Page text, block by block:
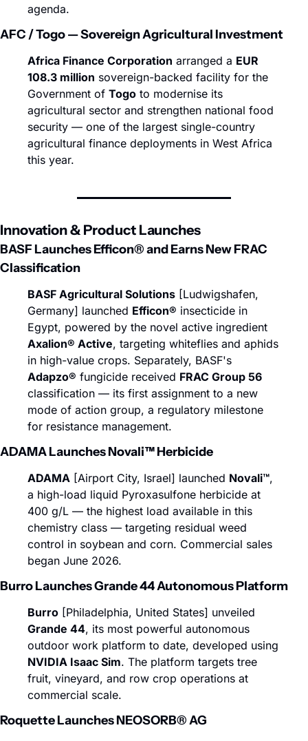
agenda.
AFC / Togo — Sovereign Agricultural Investment
Africa Finance Corporation arranged a EUR
108.3 million sovereign-backed facility for the
Government of Togo to modernise its
agricultural sector and strengthen national food
security — one of the largest single-country
agricultural finance deployments in West Africa
this year.
Innovation & Product Launches
BASF Launches Efficon® and Earns New FRAC
Classification
BASF Agricultural Solutions [Ludwigshafen,
Germany] launched Efficon® insecticide in
Axalion® Active, targeting whiteflies and aphids
Adapzo® fungicide received FRAC Group 56
classification — its first assignment to a new
mode of action group, a regulatory milestone
for resistance management.
ADAMA Launches Novali™ Herbicide
ADAMA [Airport City, Israel] launched Novali™,
a high-load liquid Pyroxasulfone herbicide at
400 g/L — the highest load available in this
chemistry class — targeting residual weed
control in soybean and corn. Commercial sales
began June 2026.
Burro Launches Grande 44 Autonomous Platform
Burro
Grande 44, its most powerful autonomous
NVIDIA Isaac Sim. The platform targets tree
fruit, vineyard, and row crop operations at
commercial scale.
Roquette Launches NEOSORB® AG